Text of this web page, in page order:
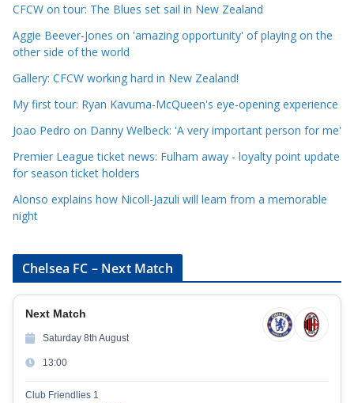
e
g
o
r
i
s
CFCW on tour: The Blues set sail in New Zealand
Aggie Beever-Jones on 'amazing opportunity' of playing on the
other side of the world
Gallery: CFCW working hard in New Zealand!
My first tour: Ryan Kavuma-McQueen's eye-opening experience
Joao Pedro on Danny Welbeck: 'A very important person for me'
Premier League ticket news: Fulham away - loyalty point update
for season ticket holders
Alonso explains how Nicoll-Jazuli will learn from a memorable
night
Chelsea FC – Next Match
Next Match
Saturday 8th August
13:00
Club Friendlies 1